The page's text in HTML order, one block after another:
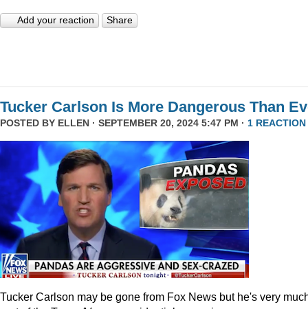
Add your reaction Share
Tucker Carlson Is More Dangerous Than
POSTED BY ELLEN · SEPTEMBER 20, 2024 5:47 PM · 1 REACTION
Tucker Carlson may be gone from Fox News but he's very